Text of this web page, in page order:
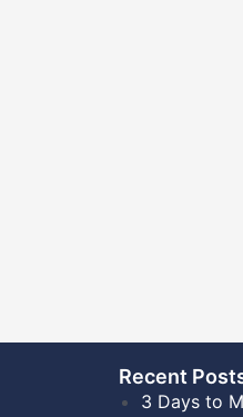
Recent
3 Days to